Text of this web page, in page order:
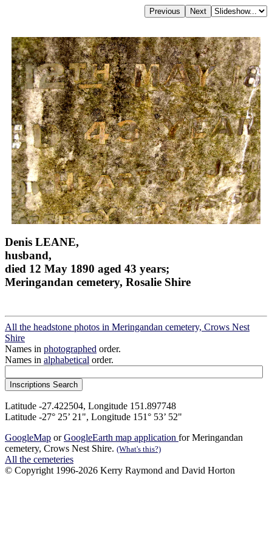
Denis LEANE,
husband,
died 12 May 1890 aged 43 years;
Meringandan cemetery, Rosalie Shire
All the headstone photos in Meringandan cemetery, Crows Nest
Shire
Names in photographed order.
Names in alphabetical order.
Latitude -27.422504, Longitude 151.897748
Latitude -27° 25’ 21", Longitude 151° 53’ 52"
GoogleMap orGoogleEarth map application for Meringandan
cemetery, Crows Nest Shire. (What's this?)
All the cemeteries
© Copyright 1996-2026 Kerry Raymond and David Horton